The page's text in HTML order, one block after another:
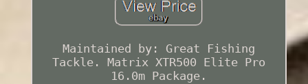
Maintained by: Great Fishing
Tackle. Matrix XTR500 Elite Pro
16.0m Package.